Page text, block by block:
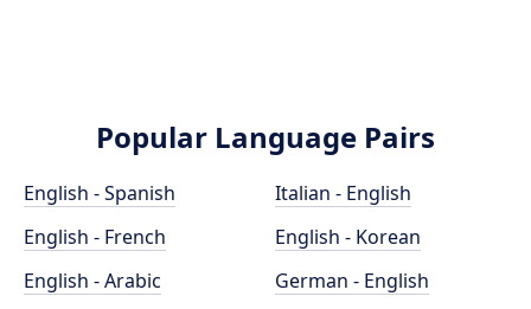
Popular Language Pairs
English - Spanish
English - French
English - Arabic
Italian - English
English - Korean
German - English